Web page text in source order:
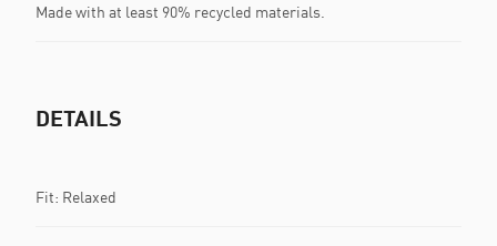
Made with at least 90% recycled materials.
DETAILS
Fit: Relaxed